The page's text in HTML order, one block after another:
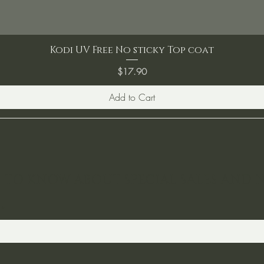
Kodi UV Free No sticky Top coat
Price
$17.90
Add to Cart